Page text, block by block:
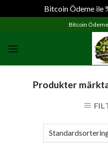
Bitcoin Ödeme ile
content
Bitcoin
Produkter